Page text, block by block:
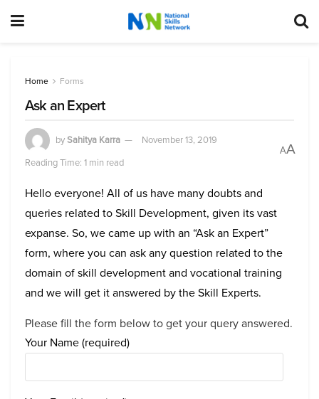
Home Forms
Ask an Expert
bySahitya Karra
November 13, 2019
Reading Time: 1 min read
AA
Hello everyone! All of us have many doubts and
queries related to Skill Development, given its vast
expanse. So, we came up with an “Ask an Expert”
form, where you can ask any question related to the
domain of skill development and vocational training
and we will get it answered by the Skill Experts.
Please fill the form below to get your query answered.
Your Name (required)